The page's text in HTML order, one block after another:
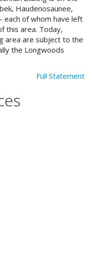
Haudenosaunee,
each of whom have left
this area. Today,
area are subject to the
the Longwoods
Full Statement